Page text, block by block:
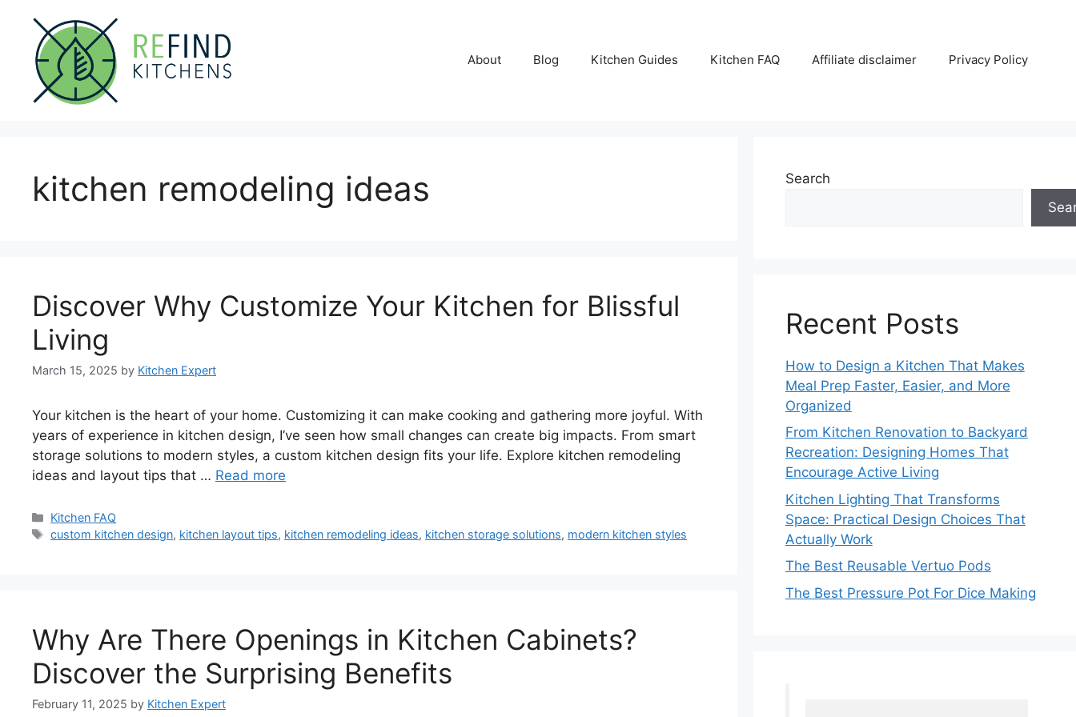
content
About Blog Kitchen Guides Kitchen FAQ Affiliate disclaimer Privacy Policy
kitchen remodeling ideas
Discover Why Customize Your Kitchen for Blissful
Living
March 15, 2025 by Kitchen Expert
Your kitchen is the heart of your home. Customizing it can make cooking and gathering more joyful. With
years of experience in kitchen design, I’ve seen how small changes can create big impacts. From smart
storage solutions to modern styles, a custom kitchen design fits your life. Explore kitchen remodeling
ideas and layout tips that … Read more
Categories
Kitchen FAQ
Tags
custom kitchen design, kitchen layout tips, kitchen remodeling ideas, kitchen storage solutions, modern kitchen styles
Why Are There Openings in Kitchen Cabinets?
Discover the Surprising Benefits
February 11, 2025 by Kitchen Expert
Search
Recent Posts
How to Design a Kitchen That Makes
Meal Prep Faster, Easier, and More
Organized
From Kitchen Renovation to Backyard
Recreation: Designing Homes That
Encourage Active Living
Kitchen Lighting That Transforms
Space: Practical Design Choices That
Actually Work
The Best Reusable Vertuo Pods
The Best Pressure Pot For Dice Making